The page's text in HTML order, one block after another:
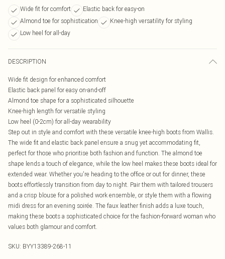
Wide fit for comfort
Elastic back for easy-on
Almond toe for sophistication
Knee-high versatility for styling
Low heel for all-day
DESCRIPTION
Wide fit design for enhanced comfort
Elastic back panel for easy on-and-off
Almond toe shape for a sophisticated silhouette
Knee-high length for versatile styling
Low heel (0-2cm) for all-day wearability
Step out in style and comfort with these versatile knee-high boots from Wallis.
The wide fit and elastic back panel ensure a snug yet accommodating fit,
perfect for those who prioritise both fashion and function. The almond toe
shape lends a touch of elegance, while the low heel makes these boots ideal for
extended wear. Whether you're heading to the office or out for dinner, these
boots effortlessly transition from day to night. Pair them with tailored trousers
and a crisp blouse for a polished work ensemble, or style them with a flowing
midi dress for an evening soirée. The faux leather finish adds a luxe touch,
making these boots a sophisticated choice for the fashion-forward woman who
values both glamour and comfort.
SKU: BYY13389-268-11